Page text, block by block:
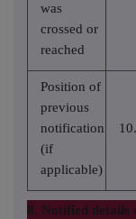
was
crossed or
reached
Position of
previous
notification
(if
applicable)
8. Notified details